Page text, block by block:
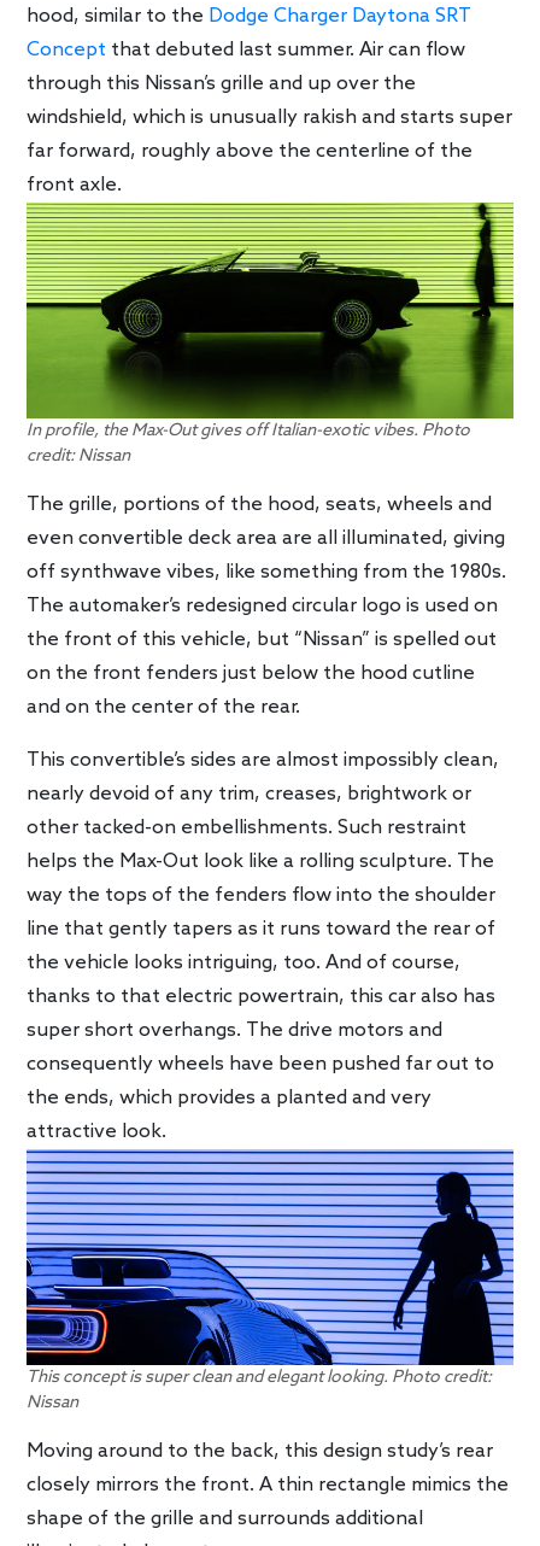
hood, similar to the Dodge Charger Daytona SRT
Concept that debuted last summer. Air can flow
through this Nissan’s grille and up over the
windshield, which is unusually rakish and starts super
far forward, roughly above the centerline of the
front axle.
In profile, the Max-Out gives off Italian-exotic vibes. Photo
credit: Nissan
The grille, portions of the hood, seats, wheels and
even convertible deck area are all illuminated, giving
off synthwave vibes, like something from the 1980s.
The automaker’s redesigned circular logo is used on
the front of this vehicle, but “Nissan” is spelled out
on the front fenders just below the hood cutline
and on the center of the rear.
This convertible’s sides are almost impossibly clean,
nearly devoid of any trim, creases, brightwork or
other tacked-on embellishments. Such restraint
helps the Max-Out look like a rolling sculpture. The
way the tops of the fenders flow into the shoulder
line that gently tapers as it runs toward the rear of
the vehicle looks intriguing, too. And of course,
thanks to that electric powertrain, this car also has
super short overhangs. The drive motors and
consequently wheels have been pushed far out to
the ends, which provides a planted and very
attractive look.
This concept is super clean and elegant looking. Photo credit:
Nissan
Moving around to the back, this design study’s rear
closely mirrors the front. A thin rectangle mimics the
shape of the grille and surrounds additional